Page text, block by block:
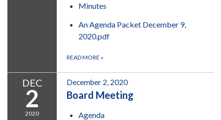
Minutes
An Agenda Packet December 9,
2020.pdf
READ MORE »
DEC
2
2020
December 2, 2020
Board Meeting
Agenda